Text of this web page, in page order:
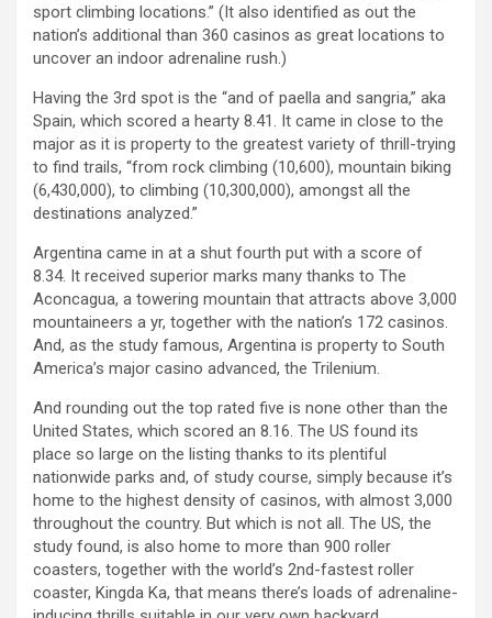
sport climbing locations.” (It also identified as out the
nation’s additional than 360 casinos as great locations to
uncover an indoor adrenaline rush.)
Having the 3rd spot is the “and of paella and sangria,” aka
Spain, which scored a hearty 8.41. It came in close to the
major as it is property to the greatest variety of thrill-trying
to find trails, “from rock climbing (10,600), mountain biking
(6,430,000), to climbing (10,300,000), amongst all the
destinations analyzed.”
Argentina came in at a shut fourth put with a score of
8.34. It received superior marks many thanks to The
Aconcagua, a towering mountain that attracts above 3,000
mountaineers a yr, together with the nation’s 172 casinos.
And, as the study famous, Argentina is property to South
America’s major casino advanced, the Trilenium.
And rounding out the top rated five is none other than the
United States, which scored an 8.16. The US found its
place so large on the listing thanks to its plentiful
nationwide parks and, of study course, simply because it’s
home to the highest density of casinos, with almost 3,000
throughout the country. But which is not all. The US, the
study found, is also home to more than 900 roller
coasters, together with the world’s 2nd-fastest roller
coaster, Kingda Ka, that means there’s loads of adrenaline-